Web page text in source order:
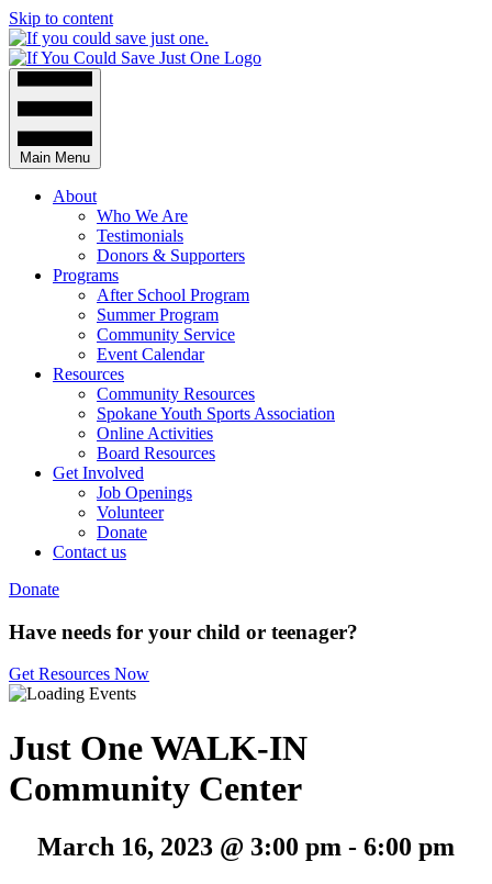
Skip to content
Main Menu
About
Who We Are
Testimonials
Donors & Supporters
Programs
After School Program
Summer Program
Community Service
Event Calendar
Resources
Community Resources
Spokane Youth Sports Association
Online Activities
Board Resources
Get Involved
Job Openings
Volunteer
Donate
Contact us
Donate
Have needs for your child or teenager?
Get Resources Now
Just One WALK-IN
Community Center
March 16, 2023 @ 3:00 pm - 6:00 pm